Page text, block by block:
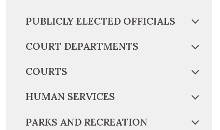
PUBLICLY ELECTED OFFICIALS
COURT DEPARTMENTS
COURTS
HUMAN SERVICES
PARKS AND RECREATION